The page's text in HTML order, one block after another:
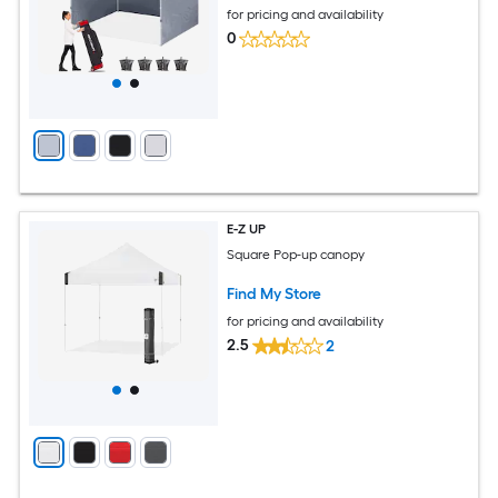
for pricing and availability
0
E-Z UP
Square Pop-up canopy
Find My Store
for pricing and availability
2.5 2